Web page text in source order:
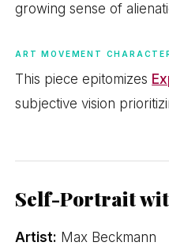
growing sense of
ART MOVEMENT
This piece epitomizes
subjective vision
Self-Portrait
Artist: Max Beckmann